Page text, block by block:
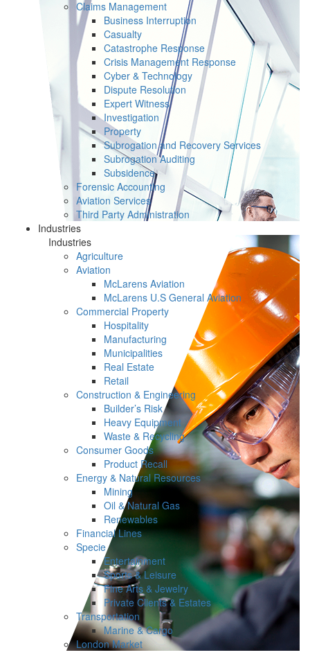
Claims Management
Business Interruption
Casualty
Catastrophe Response
Crisis Management Response
Cyber & Technology
Dispute Resolution
Expert Witness
Investigation
Property
Subrogation and Recovery Services
Subrogation Auditing
Subsidence
Forensic Accounting
Aviation Services
Third Party Administration
Industries
Industries
Agriculture
Aviation
McLarens Aviation
McLarens U.S General Aviation
Commercial Property
Hospitality
Manufacturing
Municipalities
Real Estate
Retail
Construction & Engineering
Builder’s Risk
Heavy Equipment
Waste & Recycling
Consumer Goods
Product Recall
Energy & Natural Resources
Mining
Oil & Natural Gas
Renewables
Financial Lines
Specie
Entertainment
Sports & Leisure
Fine Arts & Jewelry
Private Clients & Estates
Transportation
Marine & Cargo
London Market